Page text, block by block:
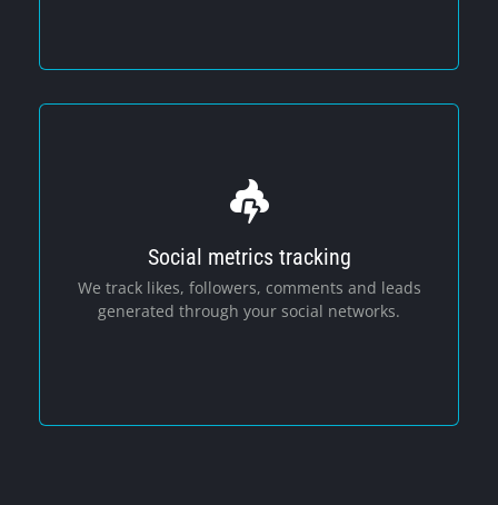
Social metrics tracking
We track likes, followers, comments and leads
generated through your social networks.
Social Media